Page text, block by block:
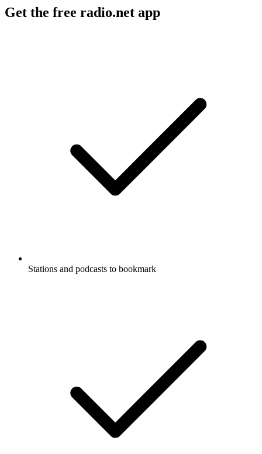
Get the free radio.net app
Stations and podcasts to bookmark